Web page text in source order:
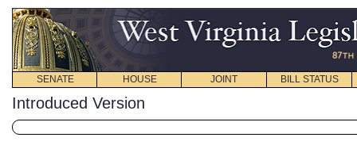
SENATE HOUSE JOINT BILL STATUS
Introduced Version